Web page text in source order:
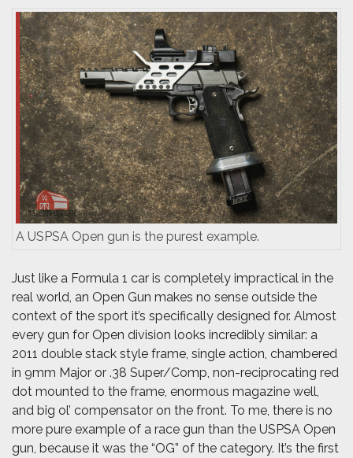
A USPSA Open gun is the purest example.
Just like a Formula 1 car is completely impractical in the
real world, an Open Gun makes no sense outside the
context of the sport it’s specifically designed for. Almost
every gun for Open division looks incredibly similar: a
2011 double stack style frame, single action, chambered
in 9mm Major or .38 Super/Comp, non-reciprocating red
dot mounted to the frame, enormous magazine well,
and big ol’ compensator on the front. To me, there is no
more pure example of a race gun than the USPSA Open
gun, because it was the “OG” of the category. It’s the first